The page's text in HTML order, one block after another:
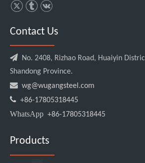
Contact Us
 No. 2408, Rizhao Road, Huaiyin
Shandong Province.
 wg@wugangsteel.com
 +86-17805318445
WhatsApp +86-17805318445
Products